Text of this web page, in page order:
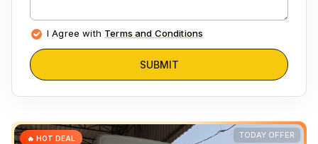
I Agree with Terms and Conditions
SUBMIT
TODAY OFFER
🔥 HOT DEAL